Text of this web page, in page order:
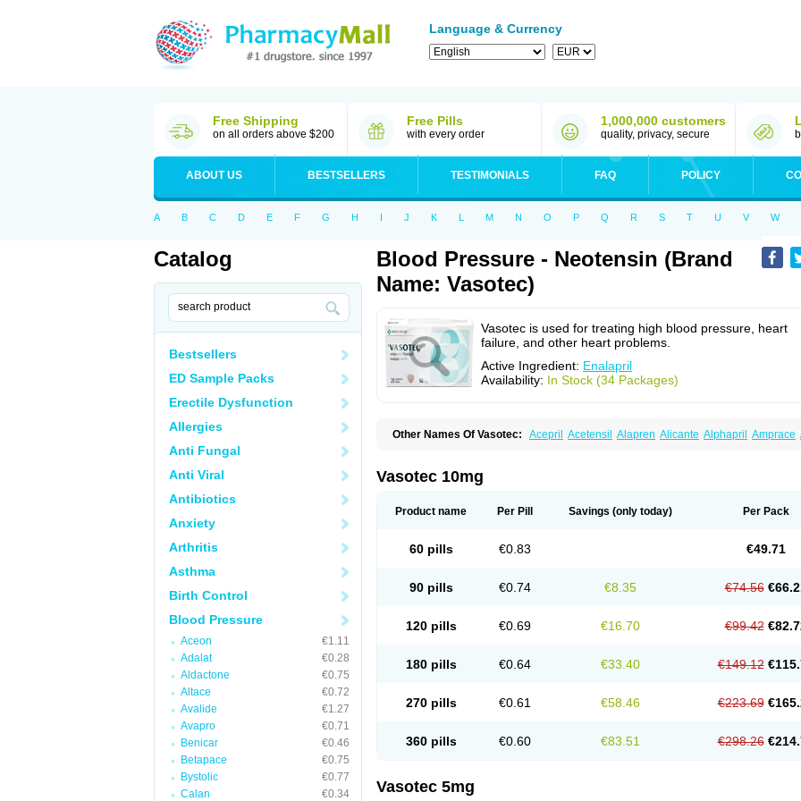
Language & Currency
Free Shipping
on all orders above $200
Free Pills
with every order
1,000,000 customers
quality, privacy, secure
ABOUT US BESTSELLERS TESTIMONIALS FAQ POLICY
A B C D E F G H I J K L M N O P Q R S T U V W
Catalog
Bestsellers
ED Sample Packs
Erectile Dysfunction
Allergies
Anti Fungal
Anti Viral
Antibiotics
Anxiety
Arthritis
Asthma
Birth Control
Blood Pressure
Aceon
€1.11
Adalat
€0.28
Aldactone
€0.75
Altace
€0.72
Avalide
€1.27
Avapro
€0.71
Benicar
€0.46
Betapace
€0.75
Bystolic
€0.77
Calan
€0.34
Blood Pressure - Neotensin (Brand
Name: Vasotec)
Vasotec is used for treating high blood pressure, heart
failure, and other heart problems.
Active Ingredient: Enalapril
Availability: In Stock (34 Packages)
Other Names Of Vasotec: Acepril Acetensil Alapren Alicante Alphapril Amprace
Denapril
Dentromin
Enacard
Enacodan
Enalten Enam Enap r Enaprel Enapren Enaprex Enapril Enapril-h Enaprotec
Imotoran Innovace Innozide Kalpiren
Laprilen
Pharmapress
Pharpril Pms-enalapril Pralenal Pres Pressitan Presuren
Rablas
Tensapril Tensazol Tesoren Unipril Vapresan Vasopren
Vasotec 10mg
Product name Per Pill Savings (only today) Per Pack
60 pills €0.83 €49.71
90 pills €0.74 €8.35 €74.56
120 pills €0.69 €16.70 €99.42
180 pills €0.64 €33.40 €149.12
270 pills €0.61 €58.46 €223.69
360 pills €0.60 €83.51 €298.26
Vasotec 5mg